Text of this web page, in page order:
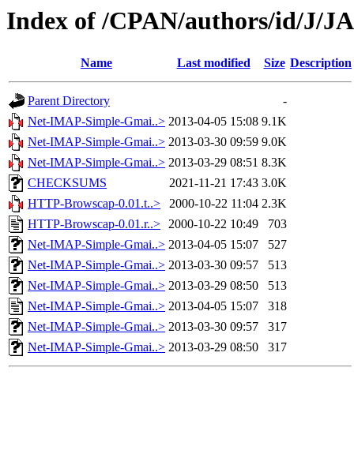
Index of /CPAN/authors/id/J/
Name Last modified Size Description
Parent Directory
-
Net-IMAP-Simple-Gmai..> 2013-04-05 15:08 9.1K
Net-IMAP-Simple-Gmai..> 2013-03-30 09:59 9.0K
Net-IMAP-Simple-Gmai..> 2013-03-29 08:51 8.3K
CHECKSUMS
2021-11-21 17:43 3.0K
HTTP-Browscap-0.01.t..>
2000-10-22 11:04 2.3K
HTTP-Browscap-0.01.r..> 2000-10-22 10:49
703
Net-IMAP-Simple-Gmai..> 2013-04-05 15:07
527
Net-IMAP-Simple-Gmai..> 2013-03-30 09:57
513
Net-IMAP-Simple-Gmai..> 2013-03-29 08:50
513
Net-IMAP-Simple-Gmai..> 2013-04-05 15:07
318
Net-IMAP-Simple-Gmai..> 2013-03-30 09:57
317
Net-IMAP-Simple-Gmai..> 2013-03-29 08:50 317